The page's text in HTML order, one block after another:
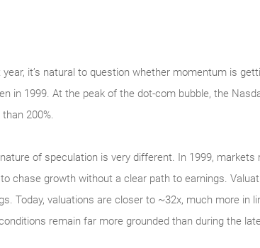
it’s natural to question whether momentum is
in 1999. At the peak of the dot‑com bubble, the
200%.
of speculation is very different. In 1999, markets
chase growth without a clear path to earnings.
Today, valuations are closer to ~32x, much more in
remain far more grounded than during the